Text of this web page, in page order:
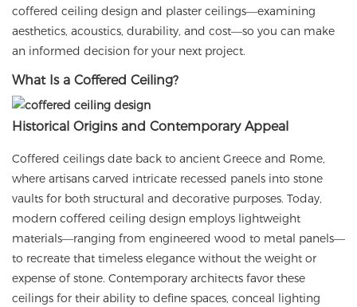
coffered ceiling design and plaster ceilings—examining
aesthetics, acoustics, durability, and cost—so you can make
an informed decision for your next project.
What Is a Coffered Ceiling?
Historical Origins and Contemporary Appeal
Coffered ceilings date back to ancient Greece and Rome,
where artisans carved intricate recessed panels into stone
vaults for both structural and decorative purposes. Today,
modern coffered ceiling design employs lightweight
materials—ranging from engineered wood to metal panels—
to recreate that timeless elegance without the weight or
expense of stone. Contemporary architects favor these
ceilings for their ability to define spaces, conceal lighting